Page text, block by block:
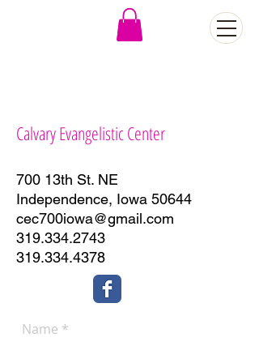
Calvary Evangelistic Center
700 13th St. NE
Independence, Iowa 50644
cec700iowa@gmail.com
319.334.2743
319.334.4378